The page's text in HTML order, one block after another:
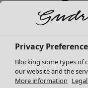
All clothes
Dresses
Tunics
Tops
Privacy
Blocking some types of
our website and the
More information